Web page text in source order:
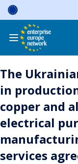
Skip
content
The
in
copper and
electrical
services